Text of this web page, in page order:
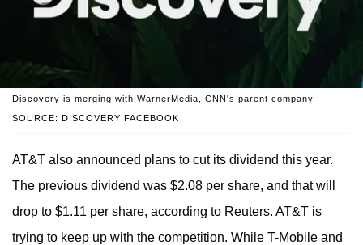
SOURCE: DISCOVERY FACEBOOK
Discovery is merging with WarnerMedia, CNN's parent company.
AT&T also announced plans to cut its dividend this year.
The previous dividend was $2.08 per share, and that will
drop to $1.11 per share, according to Reuters. AT&T is
trying to keep up with the competition. While T-Mobile and